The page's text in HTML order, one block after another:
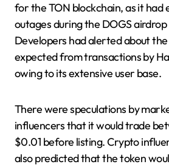
for the TON blockchain, as it had
outages during the DOGS airdrop
Developers had alerted about
expected from transactions by
owing to its extensive user base.
There were speculations by
influencers that it would trade
$0.01 before listing. Crypto
also predicted that the token